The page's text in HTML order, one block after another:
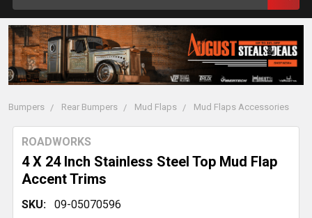
Bumpers Rear Bumpers Mud Flaps Mud Flaps Accessories
4 X 24 Inch Stainless Steel Top Mud Flap
Accent Trims
ROADWORKS
SKU: 09-05070596